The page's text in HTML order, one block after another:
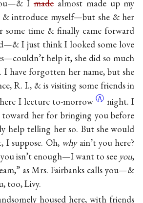
Imadealmost made up my
introduce myself—but she & her
some time & finally came forward
I just think I looked some love
help it, she did so much
I have forgotten her name, but she
R. I., & is visiting some friends in
I lecture to-morrowⒶ night. I
her for bringing you before
help telling her so. But she would
I suppose. Oh, whyain’t you here?
isn’t enough—I want to see you,
as Mrs. Fairbanks calls you—&
too, Livy.
housed here, with friends